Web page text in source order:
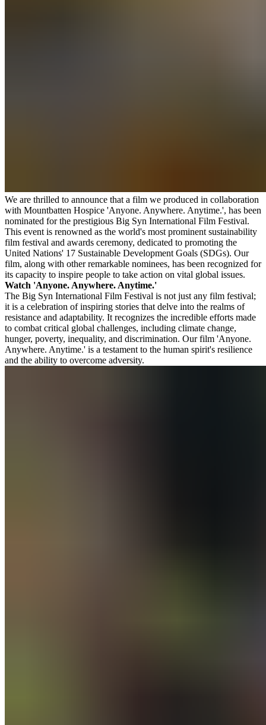
We are thrilled to announce that a film we produced in collaboration
with Mountbatten Hospice 'Anyone. Anywhere. Anytime.', has been
nominated for the prestigious Big Syn International Film Festival.
This event is renowned as the world's most prominent sustainability
film festival and awards ceremony, dedicated to promoting the
United Nations' 17 Sustainable Development Goals (SDGs). Our
film, along with other remarkable nominees, has been recognized for
its capacity to inspire people to take action on vital global issues.
Watch 'Anyone. Anywhere. Anytime.'
The Big Syn International Film Festival is not just any film festival;
it is a celebration of inspiring stories that delve into the realms of
resistance and adaptability. It recognizes the incredible efforts made
to combat critical global challenges, including climate change,
hunger, poverty, inequality, and discrimination. Our film 'Anyone.
Anywhere. Anytime.' is a testament to the human spirit's resilience
and the ability to overcome adversity.